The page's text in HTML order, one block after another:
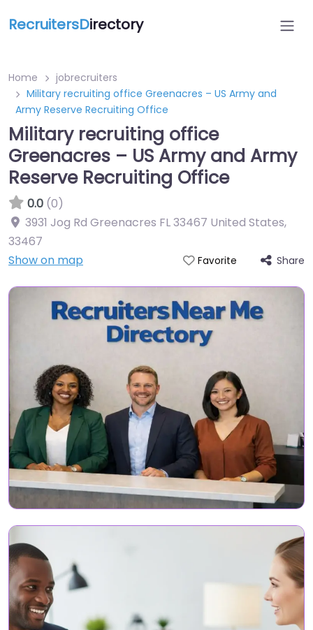
RecruitersDirectory
Home
jobrecruiters
Military recruiting office Greenacres – US Army and
Army Reserve Recruiting Office
Military recruiting office
Greenacres – US Army and Army
Reserve Recruiting Office
0.0 (0)
3931 Jog Rd Greenacres FL 33467 United States,
33467
Show on map
Favorite Share